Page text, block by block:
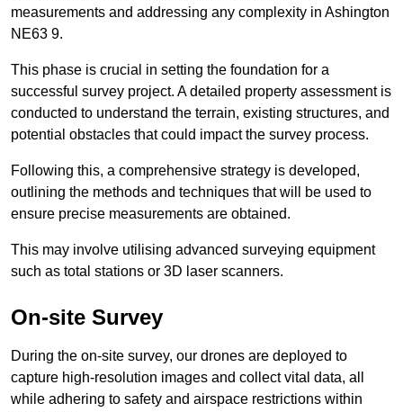
measurements and addressing any complexity in Ashington
NE63 9.
This phase is crucial in setting the foundation for a
successful survey project. A detailed property assessment is
conducted to understand the terrain, existing structures, and
potential obstacles that could impact the survey process.
Following this, a comprehensive strategy is developed,
outlining the methods and techniques that will be used to
ensure precise measurements are obtained.
This may involve utilising advanced surveying equipment
such as total stations or 3D laser scanners.
On-site Survey
During the on-site survey, our drones are deployed to
capture high-resolution images and collect vital data, all
while adhering to safety and airspace restrictions within